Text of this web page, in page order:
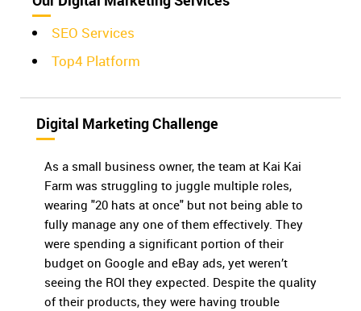
SEO Services
Top4 Platform
Digital Marketing Challenge
As a small business owner, the team at Kai Kai
Farm was struggling to juggle multiple roles,
wearing "20 hats at once" but not being able to
fully manage any one of them effectively. They
were spending a significant portion of their
budget on Google and eBay ads, yet weren’t
seeing the ROI they expected. Despite the quality
of their products, they were having trouble